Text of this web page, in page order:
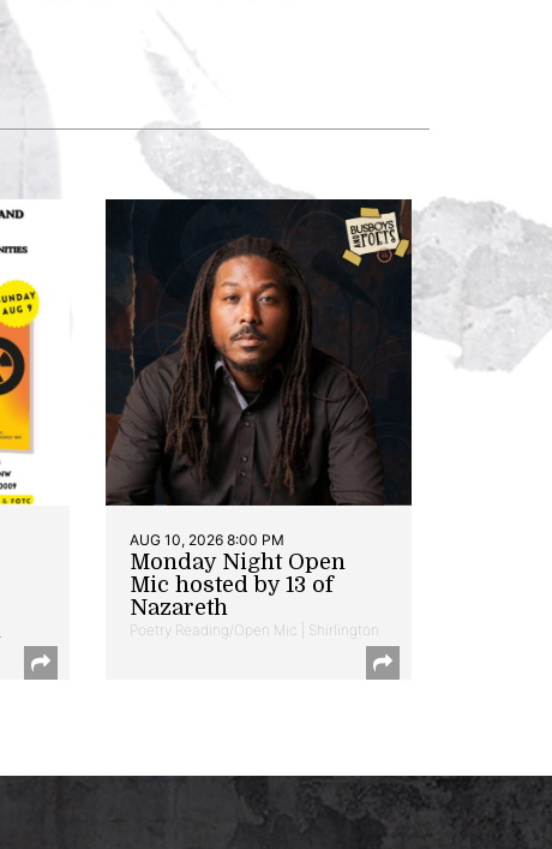
AUG 10, 2026 8:00 PM
Monday Night Open
Mic hosted by 13 of
Nazareth
Poetry Reading/Open Mic | Shirlington